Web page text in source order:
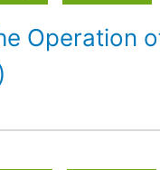
Operation